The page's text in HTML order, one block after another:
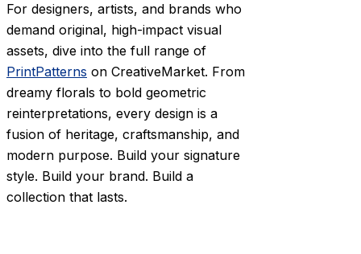
For designers, artists, and brands who
demand original, high-impact visual
assets, dive into the full range of
PrintPatterns on CreativeMarket. From
dreamy florals to bold geometric
reinterpretations, every design is a
fusion of heritage, craftsmanship, and
modern purpose. Build your signature
style. Build your brand. Build a
collection that lasts.